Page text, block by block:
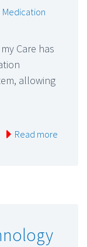
Medication
Care has
allowing
Read more